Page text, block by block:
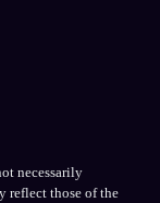
necessarily
reflect those of the